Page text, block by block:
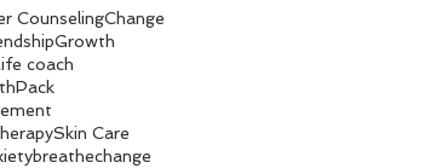
CounselingChange
Growth
coach
Pack
Skin Care
breathechange